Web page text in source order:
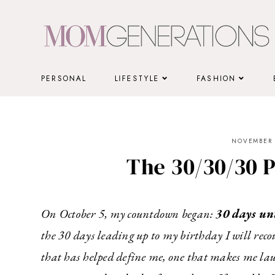
PERSONAL LIFESTYLE FASHION
The 30/30/30
On October 5, my countdown began:30 days
the 30 days leading up to my birthday I will
that has helped define me, one that makes me